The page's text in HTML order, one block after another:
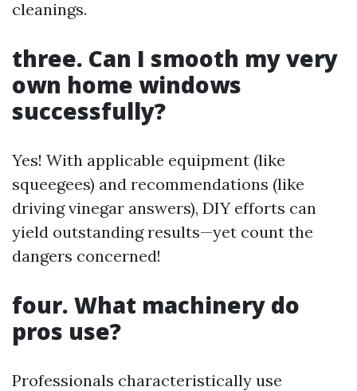
cleanings.
three. Can I smooth my very
own home windows
successfully?
Yes! With applicable equipment (like
squeegees) and recommendations (like
driving vinegar answers), DIY efforts can
yield outstanding results—yet count the
dangers concerned!
four. What machinery do
pros use?
Professionals characteristically use